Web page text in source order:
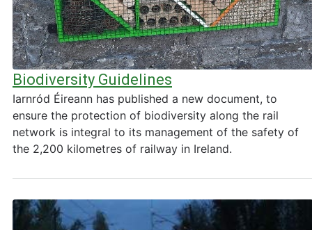
Biodiversity Guidelines
Iarnród Éireann has published a new document, to
ensure the protection of biodiversity along the rail
network is integral to its management of the safety of
the 2,200 kilometres of railway in Ireland.